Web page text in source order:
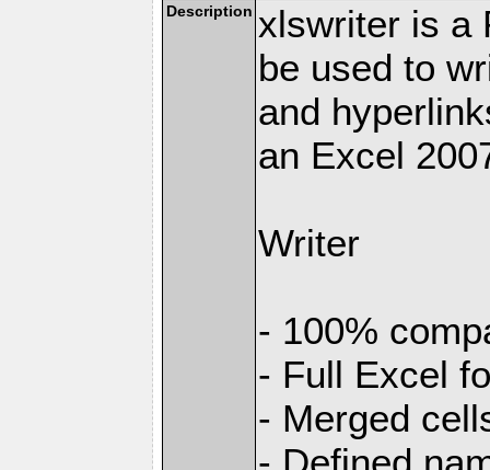
Description xlswriter is a
be used to
and
an Excel
Writer
- 100%
- Full Excel
- Merged